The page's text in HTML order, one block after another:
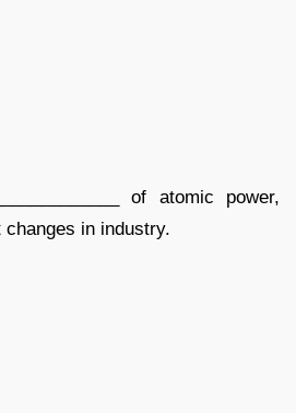
of atomic power,
in industry.